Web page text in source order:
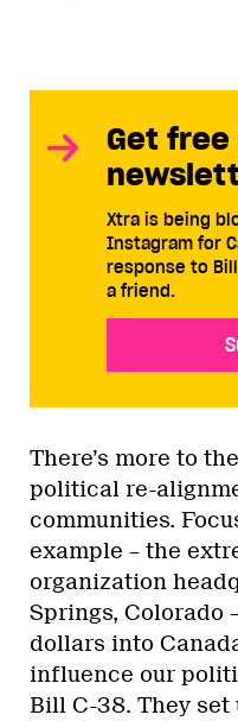
Get free
Xtra is being
Instagram for
response to
a friend.
There’s more to
political re-
communities.
example – the
organization
Springs, Colorado
dollars into
influence our
Bill C-38. They